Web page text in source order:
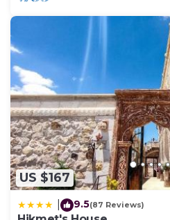
US $167
9.5(87 Reviews)